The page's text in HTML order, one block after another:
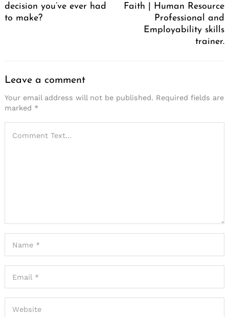
decision you’ve ever had
to make?
Faith | Human Resource
Professional and
Employability skills
trainer.
Leave a comment
Your email address will not be published. Required fields are
marked *